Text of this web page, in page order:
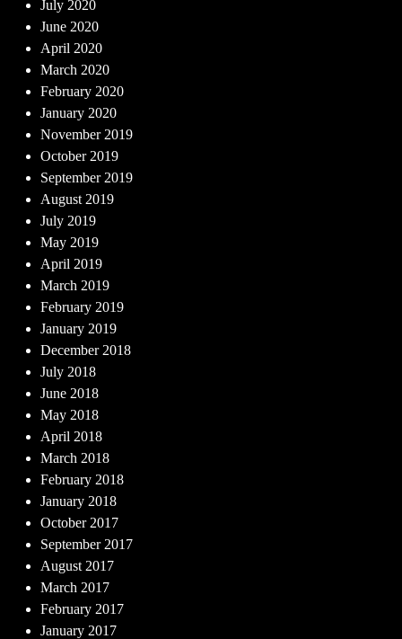
July 2020
June 2020
April 2020
March 2020
February 2020
January 2020
November 2019
October 2019
September 2019
August 2019
July 2019
May 2019
April 2019
March 2019
February 2019
January 2019
December 2018
July 2018
June 2018
May 2018
April 2018
March 2018
February 2018
January 2018
October 2017
September 2017
August 2017
March 2017
February 2017
January 2017